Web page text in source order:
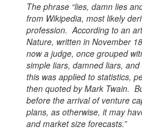
The phrase “lies, damn lies
from Wikipedia, most likely
profession. According to an
Nature, written in November
now a judge, once grouped
simple liars, damned liars,
this was applied to statistics,
then quoted by Mark Twain.
before the arrival of venture
plans, as otherwise, it may
and market size forecasts.”